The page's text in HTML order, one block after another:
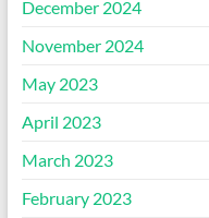
December 2024
November 2024
May 2023
April 2023
March 2023
February 2023